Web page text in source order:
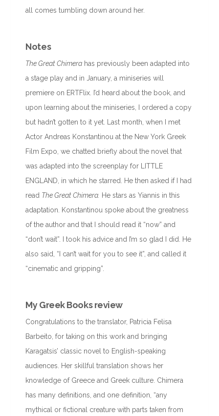
all comes tumbling down around her.
Notes
The Great Chimera has previously been adapted into
a stage play and in January, a miniseries will
premiere on ERTFlix. I’d heard about the book, and
upon learning about the miniseries, I ordered a copy
but hadn’t gotten to it yet. Last month, when I met
Actor Andreas Konstantinou at the New York Greek
Film Expo, we chatted briefly about the novel that
was adapted into the screenplay for LITTLE
ENGLAND, in which he starred. He then asked if I had
read The Great Chimera. He stars as Yiannis in this
adaptation. Konstantinou spoke about the greatness
of the author and that I should read it “now” and
“don’t wait”. I took his advice and I’m so glad I did. He
also said, “I can’t wait for you to see it”, and called it
“cinematic and gripping”.
My Greek Books review
Congratulations to the translator, Patricia Felisa
Barbeito, for taking on this work and bringing
Karagatsis’ classic novel to English-speaking
audiences. Her skillful translation shows her
knowledge of Greece and Greek culture. Chimera
has many definitions, and one definition, “any
mythical or fictional creature with parts taken from